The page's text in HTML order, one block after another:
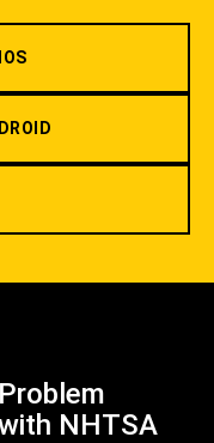
NHTSA